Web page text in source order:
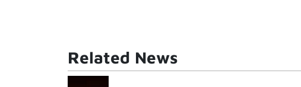
Related News